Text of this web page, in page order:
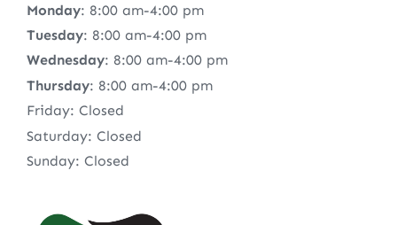
Monday: 8:00 am-4:00 pm
Tuesday: 8:00 am-4:00 pm
Wednesday: 8:00 am-4:00 pm
Thursday: 8:00 am-4:00 pm
Friday: Closed
Saturday: Closed
Sunday: Closed